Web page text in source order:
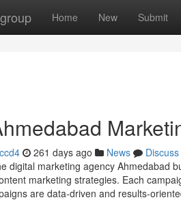
Home New Submit
261 days ago News
Discuss
digital marketing agency Ahmedabad
marketing strategies. Each
are data-driven and results-